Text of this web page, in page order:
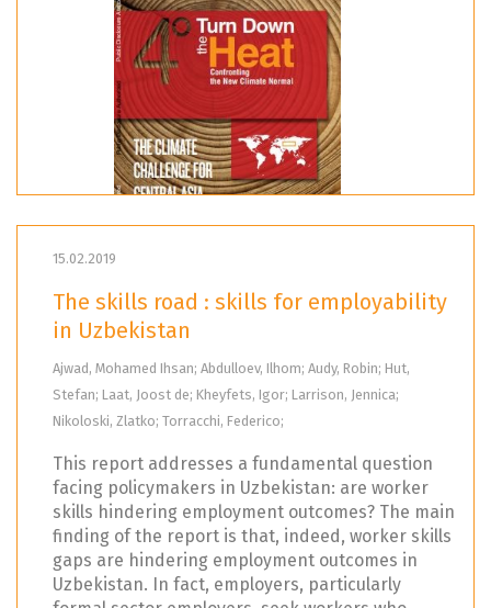
15.02.2019
The skills road : skills for employability
in Uzbekistan
Ajwad, Mohamed Ihsan; Abdulloev, Ilhom; Audy, Robin; Hut,
Stefan; Laat, Joost de; Kheyfets, Igor; Larrison, Jennica;
Nikoloski, Zlatko; Torracchi, Federico;
This report addresses a fundamental question
facing policymakers in Uzbekistan: are worker
skills hindering employment outcomes? The main
finding of the report is that, indeed, worker skills
gaps are hindering employment outcomes in
Uzbekistan. In fact, employers, particularly